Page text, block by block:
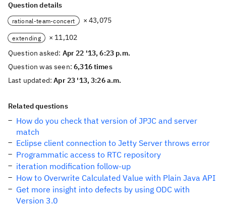
Question details
rational-team-concert × 43,075
extending
× 11,102
Question asked: Apr 22 '13, 6:23 p.m.
Question was seen:6,316 times
Last updated:Apr 23 '13, 3:26 a.m.
Related questions
How do you check that version of JPJC and server
match
Eclipse client connection to Jetty Server throws error
Programmatic access to RTC repository
iteration modification follow-up
How to Overwrite Calculated Value with Plain Java API
Get more insight into defects by using ODC with
Version 3.0